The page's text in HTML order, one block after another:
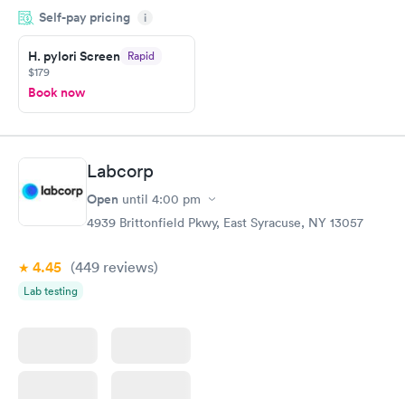
manner. I was able to speak with a doctor soon after and was
taking care of. I was very satisfied with the experience I had
here. I definitely recommend using them for any issues you
have or any questions you may have.
Self-pay pricing i
H. pylori Screen Rapid
$179
Book now
Labcorp
Open until 4:00 pm
4939 Brittonfield Pkwy, East Syracuse, NY 13057
4.45 (449 reviews)
Lab testing